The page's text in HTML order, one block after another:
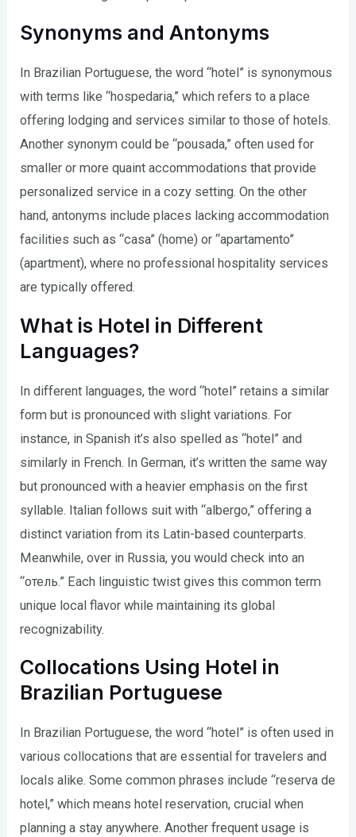
Synonyms and Antonyms
In Brazilian Portuguese, the word “hotel” is synonymous
with terms like “hospedaria,” which refers to a place
offering lodging and services similar to those of hotels.
Another synonym could be “pousada,” often used for
smaller or more quaint accommodations that provide
personalized service in a cozy setting. On the other
hand, antonyms include places lacking accommodation
facilities such as “casa” (home) or “apartamento”
(apartment), where no professional hospitality services
are typically offered.
What is Hotel in Different
Languages?
In different languages, the word “hotel” retains a similar
form but is pronounced with slight variations. For
instance, in Spanish it’s also spelled as “hotel” and
similarly in French. In German, it’s written the same way
but pronounced with a heavier emphasis on the first
syllable. Italian follows suit with “albergo,” offering a
distinct variation from its Latin-based counterparts.
Meanwhile, over in Russia, you would check into an
“отель.” Each linguistic twist gives this common term
unique local flavor while maintaining its global
recognizability.
Collocations Using Hotel in
Brazilian Portuguese
In Brazilian Portuguese, the word “hotel” is often used in
various collocations that are essential for travelers and
locals alike. Some common phrases include “reserva de
hotel,” which means hotel reservation, crucial when
planning a stay anywhere. Another frequent usage is